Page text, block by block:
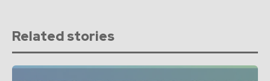
Related stories